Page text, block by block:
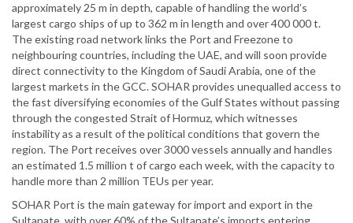
approximately 25 m in depth, capable of handling the world’s
largest cargo ships of up to 362 m in length and over 400 000 t.
The existing road network links the Port and Freezone to
neighbouring countries, including the UAE, and will soon provide
direct connectivity to the Kingdom of Saudi Arabia, one of the
largest markets in the GCC. SOHAR provides unequalled access to
the fast diversifying economies of the Gulf States without passing
through the congested Strait of Hormuz, which witnesses
instability as a result of the political conditions that govern the
region. The Port receives over 3000 vessels annually and handles
an estimated 1.5 million t of cargo each week, with the capacity to
handle more than 2 million TEUs per year.
SOHAR Port is the main gateway for import and export in the